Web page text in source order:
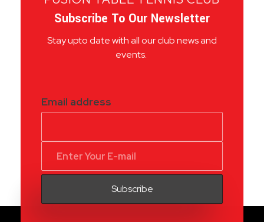
Subscribe To Our Newsletter
Stay upto date with all our club news and
events.
Email address